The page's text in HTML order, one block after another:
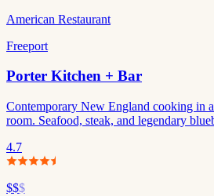
American Restaurant
Freeport
Porter Kitchen + Bar
Contemporary New England cooking in
room. Seafood, steak, and legendary
4.7
$$$